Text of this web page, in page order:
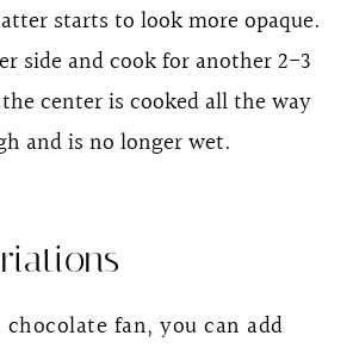
starts to look more opaque.
side and cook for another 2-3
center is cooked all the way
and is no longer wet.
fan, you can add